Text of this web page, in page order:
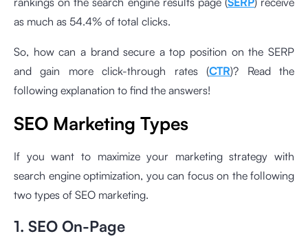
as much as 54.4% of total clicks.
So, how can a brand secure a top position on the SERP
and gain more click-through rates (CTR)? Read the
following explanation to find the answers!
SEO Marketing Types
If you want to maximize your marketing strategy with
search engine optimization, you can focus on the following
two types of SEO marketing.
1. SEO On-Page